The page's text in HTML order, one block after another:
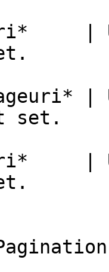
|
set.
|